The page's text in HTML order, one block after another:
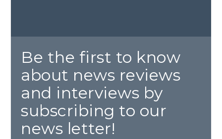
Be the first to know
about news reviews
and interviews by
subscribing to our
news letter!